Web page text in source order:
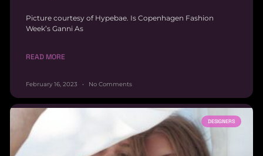
Picture courtesy of Hypebae. Is Copenhagen Fashion
Week’s Ganni As
READ MORE
February 16, 2023 No Comments
DESIGNERS